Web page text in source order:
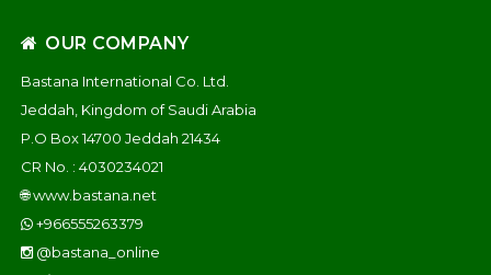
OUR COMPANY
Bastana International Co. Ltd.
Jeddah, Kingdom of Saudi Arabia
P.O Box 14700 Jeddah 21434
CR No. : 4030234021
🌐www.bastana.net
+966555263379
@bastana_online